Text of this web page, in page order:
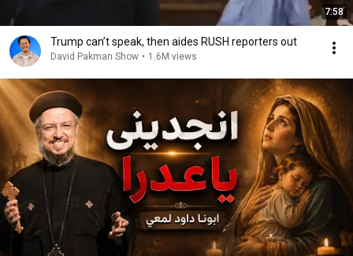
7:58
Trump can’t speak, then aides RUSH reporters out
David Pakman Show • 1.6M views